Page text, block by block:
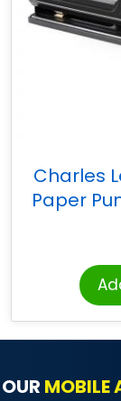
Charles
Paper
Holes,
MOBILE